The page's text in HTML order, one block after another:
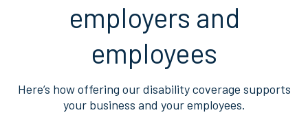
employers and
employees
Here’s how offering our disability coverage supports
your business and your employees.